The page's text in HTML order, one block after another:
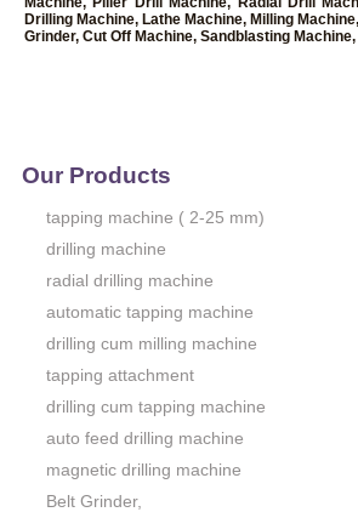
Drilling Machine, Lathe Machine, Milling
Grinder, Cut Off Machine, Sandblasting
Our Products
tapping machine ( 2-25 mm)
drilling machine
radial drilling machine
automatic tapping machine
drilling cum milling machine
tapping attachment
drilling cum tapping machine
auto feed drilling machine
magnetic drilling machine
Belt Grinder,